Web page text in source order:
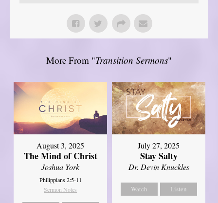
More From "Transition Sermons"
August 3, 2025
The Mind of Christ
Joshua York
Philippians 2:5-11
Sermon Notes
July 27, 2025
Stay Salty
Dr. Devin Knuckles
Watch Listen